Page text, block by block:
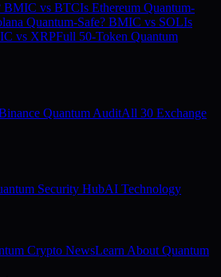
BMIC vs BTCIs Ethereum Quantum-
Quantum-Safe? BMIC vs SOLIs
vs XRPFull 50-Token Quantum
Quantum AuditAll 30 Exchange
Security HubAI Technology
Crypto NewsLearn About Quantum